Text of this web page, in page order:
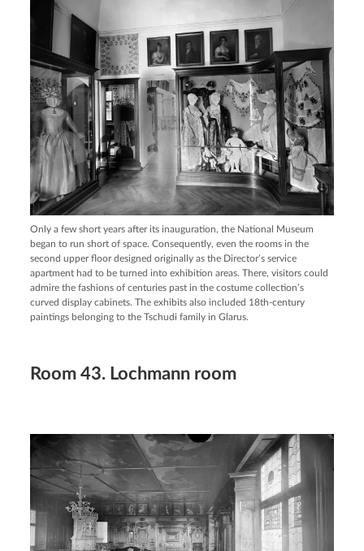
Only a few short years after its inauguration, the National Museum
began to run short of space. Consequently, even the rooms in the
second upper floor designed originally as the Director’s service
apartment had to be turned into exhibition areas. There, visitors could
admire the fashions of centuries past in the costume collection’s
curved display cabinets. The exhibits also included 18th-century
paintings belonging to the Tschudi family in Glarus.
Room 43. Lochmann room